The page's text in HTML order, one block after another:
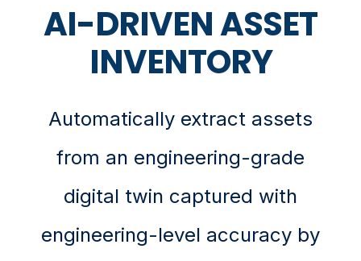
AI-DRIVEN ASSET
INVENTORY
Automatically extract assets
from an engineering-grade
digital twin captured with
engineering-level accuracy by